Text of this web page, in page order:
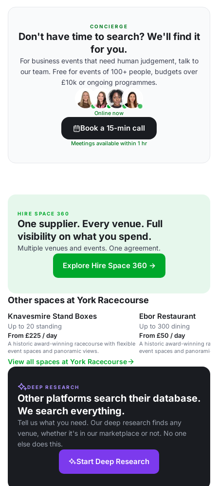
CONCIERGE
Don't have time to search? We'll find it
for you.
For business events that need human judgement, talk to
our team. Free for events of 100+ people, budgets over
£10k or ongoing programmes.
Online now
Book a 15-min call
Meetings available within 1 hr
HIRE SPACE 360
One supplier. Every venue. Full
visibility on what you spend.
Multiple venues and events. One agreement.
Explore Hire Space 360 →
Other spaces at York Racecourse
Knavesmire Stand Boxes
Up to 20 standing
From £225 / day
A historic award-winning racecourse with flexible
event spaces and panoramic views.
Ebor Restaurant
Up to 300 dining
From £50 / day
A historic award-winning
event spaces and panoramic
View all spaces at York Racecourse
DEEP RESEARCH
Other platforms search their database.
We search everything.
Tell us what you need. Our deep research finds any
venue, whether it's in our marketplace or not. No one
else does this.
Start Deep Research